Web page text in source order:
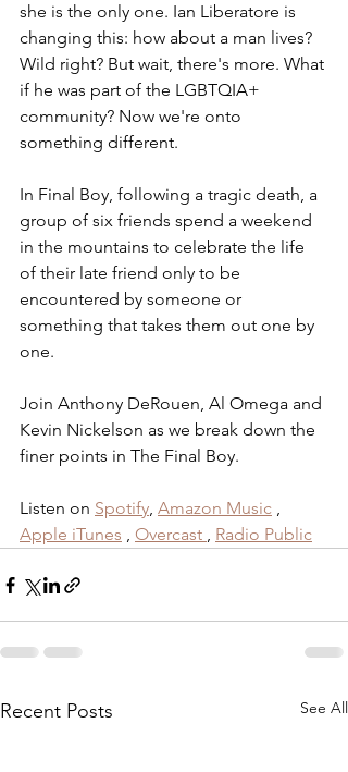
she is the only one. Ian Liberatore is
changing this: how about a man lives?
Wild right? But wait, there's more. What
if he was part of the LGBTQIA+
community? Now we're onto
something different.
In Final Boy, following a tragic death, a
group of six friends spend a weekend
in the mountains to celebrate the life
of their late friend only to be
encountered by someone or
something that takes them out one by
one.
Join Anthony DeRouen, Al Omega and
Kevin Nickelson as we break down the
finer points in The Final Boy.
Listen on Spotify, Amazon Music ,
Apple iTunes , Overcast , Radio Public
Recent Posts See All